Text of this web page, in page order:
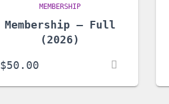
MEMBERSHIP
Membership – Full
(2026)
$50.00